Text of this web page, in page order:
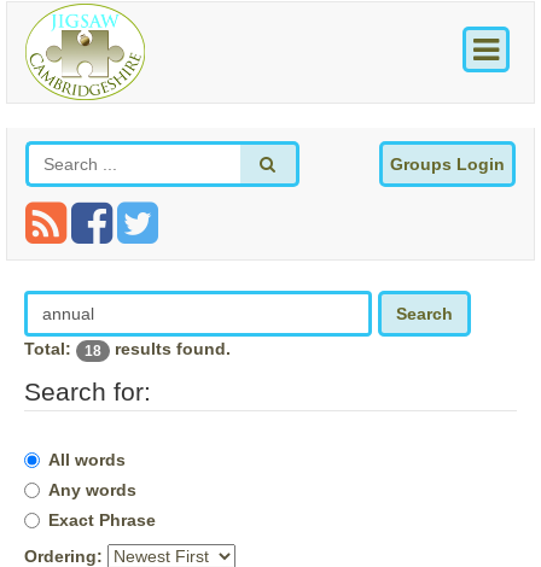
Groups Login
Search
Total:
18 results found.
Search for:
All words
Any words
Exact Phrase
Ordering: